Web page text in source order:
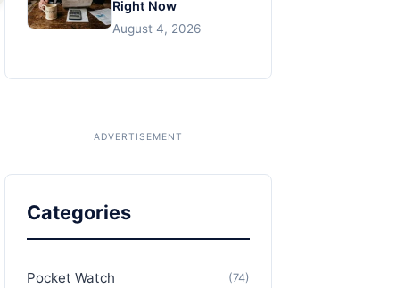
Right Now
August 4, 2026
Categories
Pocket Watch (74)